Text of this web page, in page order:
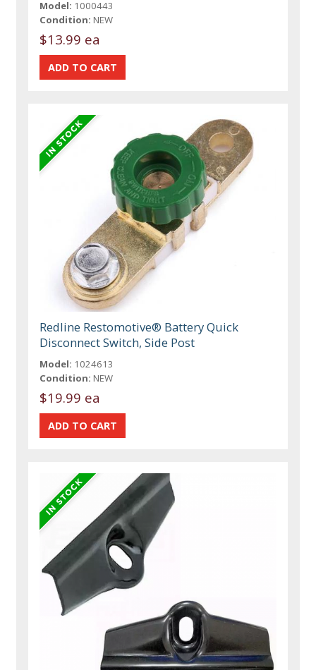
Model: 1000443
Condition: NEW
$13.99 ea
Redline Restomotive® Battery Quick
Disconnect Switch, Side Post
Model: 1024613
Condition: NEW
$19.99 ea